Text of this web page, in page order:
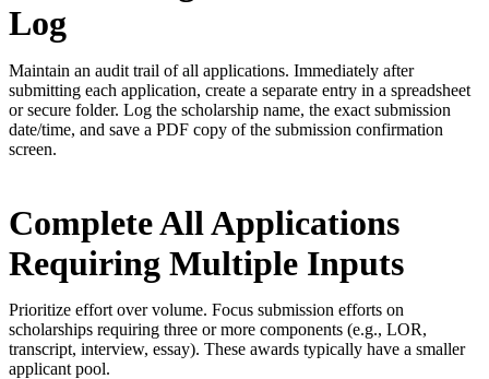
Log
Maintain an audit trail of all applications. Immediately after
submitting each application, create a separate entry in a spreadsheet
or secure folder. Log the scholarship name, the exact submission
date/time, and save a PDF copy of the submission confirmation
screen.
Complete All Applications
Requiring Multiple Inputs
Prioritize effort over volume. Focus submission efforts on
scholarships requiring three or more components (e.g., LOR,
transcript, interview, essay). These awards typically have a smaller
applicant pool.